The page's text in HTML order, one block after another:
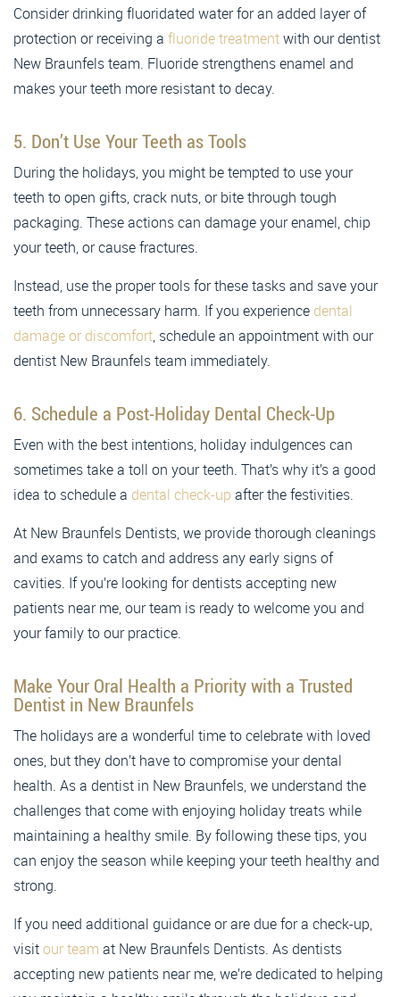
Consider drinking fluoridated water for an added layer of
protection or receiving a fluoride treatmentwith our dentist
New Braunfels team. Fluoride strengthens enamel and
makes your teeth more resistant to decay.
5. Don’t Use Your Teeth as Tools
During the holidays, you might be tempted to use your
teeth to open gifts, crack nuts, or bite through tough
packaging. These actions can damage your enamel, chip
your teeth, or cause fractures.
Instead, use the proper tools for these tasks and save your
teeth from unnecessary harm. If you experience dental
damage or discomfort, schedule an appointment with our
dentist New Braunfels team immediately.
6. Schedule a Post-Holiday Dental Check-Up
Even with the best intentions, holiday indulgences can
sometimes take a toll on your teeth. That’s why it’s a good
idea to schedule a dental check-up after the festivities.
At New Braunfels Dentists, we provide thorough cleanings
and exams to catch and address any early signs of
cavities. If you’re looking for dentists accepting new
patients near me, our team is ready to welcome you and
your family to our practice.
Make Your Oral Health a Priority with a Trusted
Dentist in New Braunfels
The holidays are a wonderful time to celebrate with loved
ones, but they don’t have to compromise your dental
health. As a dentist in New Braunfels, we understand the
challenges that come with enjoying holiday treats while
maintaining a healthy smile. By following these tips, you
can enjoy the season while keeping your teeth healthy and
strong.
If you need additional guidance or are due for a check-up,
visitour team at New Braunfels Dentists. As dentists
accepting new patients near me, we’re dedicated to helping